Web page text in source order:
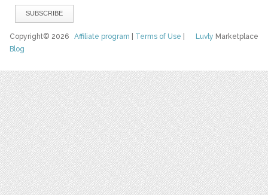
Luvly Marketplace
Copyright© 2026Affiliate program Terms of Use
Blog